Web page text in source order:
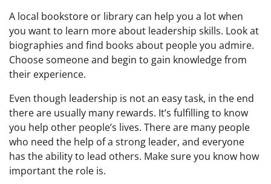
A local bookstore or library can help you a lot when
you want to learn more about leadership skills. Look at
biographies and find books about people you admire.
Choose someone and begin to gain knowledge from
their experience.
Even though leadership is not an easy task, in the end
there are usually many rewards. It’s fulfilling to know
you help other people’s lives. There are many people
who need the help of a strong leader, and everyone
has the ability to lead others. Make sure you know how
important the role is.